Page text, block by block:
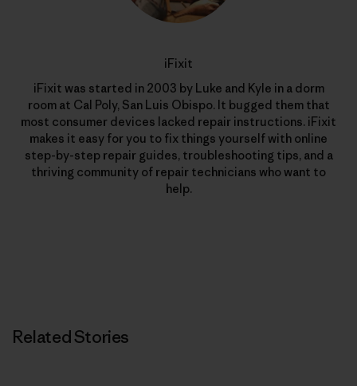
iFixit
iFixit was started in 2003 by Luke and Kyle in a dorm
room at Cal Poly, San Luis Obispo. It bugged them that
most consumer devices lacked repair instructions. iFixit
makes it easy for you to fix things yourself with online
step-by-step repair guides, troubleshooting tips, and a
thriving community of repair technicians who want to
help.
Related Stories